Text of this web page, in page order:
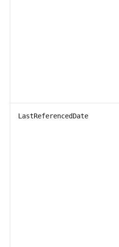
LastReferencedDate